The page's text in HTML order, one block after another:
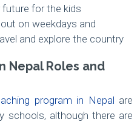
for the kids
on weekdays and
and explore the country
Nepal Roles and
program in Nepal are
schools, although there are